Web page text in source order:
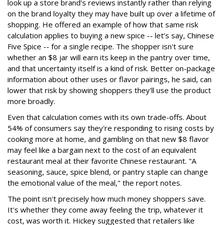
look up a store brand's reviews instantly rather than relying
on the brand loyalty they may have built up over a lifetime of
shopping. He offered an example of how that same risk
calculation applies to buying a new spice -- let’s say, Chinese
Five Spice -- for a single recipe. The shopper isn't sure
whether an $8 jar will earn its keep in the pantry over time,
and that uncertainty itself is a kind of risk. Better on-package
information about other uses or flavor pairings, he said, can
lower that risk by showing shoppers they'll use the product
more broadly.
Even that calculation comes with its own trade-offs. About
54% of consumers say they're responding to rising costs by
cooking more at home, and gambling on that new $8 flavor
may feel like a bargain next to the cost of an equivalent
restaurant meal at their favorite Chinese restaurant. "A
seasoning, sauce, spice blend, or pantry staple can change
the emotional value of the meal," the report notes.
The point isn't precisely how much money shoppers save.
It's whether they come away feeling the trip, whatever it
cost, was worth it. Hickey suggested that retailers like